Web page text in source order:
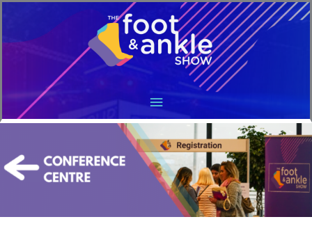
Main
Menu